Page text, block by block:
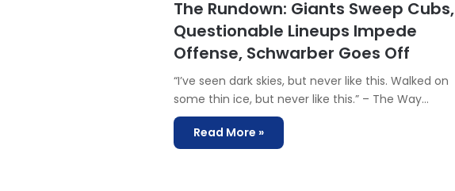
The Rundown: Giants Sweep Cubs,
Questionable Lineups Impede
Offense, Schwarber Goes Off
“I’ve seen dark skies, but never like this. Walked on
some thin ice, but never like this.” – The Way…
Read More »